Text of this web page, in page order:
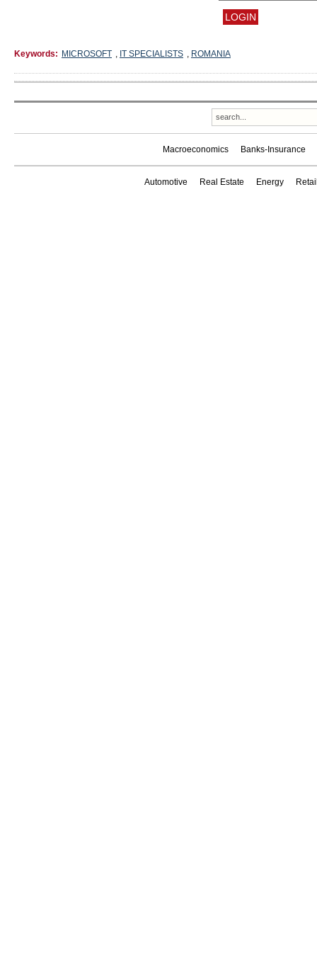
Keywords: MICROSOFT , IT SPECIALISTS , ROMANIA
Macroeconomics Banks-Insurance
Automotive Real Estate Energy